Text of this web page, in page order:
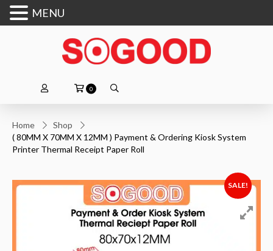
0
Home
Shop
( 80MM X 70MM X 12MM ) Payment & Ordering Kiosk System
Printer Thermal Receipt Paper Roll
SALE!
MENU